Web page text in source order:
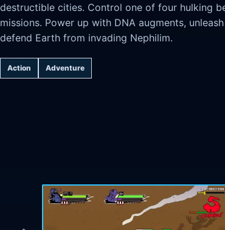
destructible cities. Control one of four hulking
missions. Power up with DNA augments,
defend Earth from invading Nephilim.
Action Adventure